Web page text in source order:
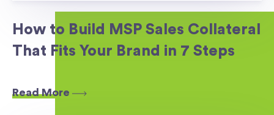
How to Build MSP Sales Collateral
That Fits Your Brand in 7 Steps
Read More